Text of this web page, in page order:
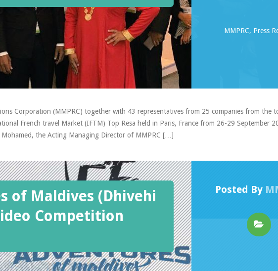
MMPRC, Press
Corporation (MMPRC) together with 43 representatives from 25 companies from the
French travel Market (IFTM) Top Resa held in Paris, France from 26-29 September
the Acting Managing Director of MMPRC […]
of Maldives (Dhivehi
Competition
Posted By